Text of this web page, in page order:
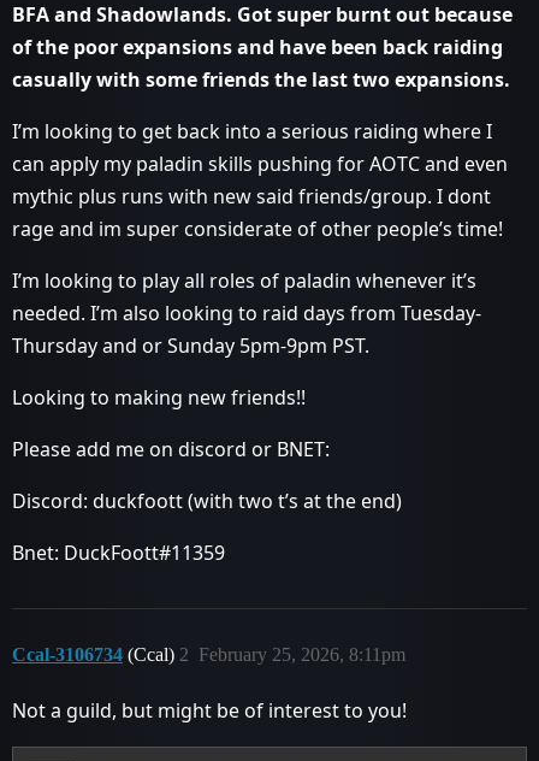
BFA and Shadowlands. Got super burnt out because
of the poor expansions and have been back raiding
casually with some friends the last two expansions.
I’m looking to get back into a serious raiding where I
can apply my paladin skills pushing for AOTC and even
mythic plus runs with new said friends/group. I dont
rage and im super considerate of other people’s time!
I’m looking to play all roles of paladin whenever it’s
needed. I’m also looking to raid days from Tuesday-
Thursday and or Sunday 5pm-9pm PST.
Looking to making new friends!!
Please add me on discord or BNET:
Discord: duckfoott (with two t’s at the end)
Bnet: DuckFoott#11359
Ccal-3106734 (Ccal) February 25, 2026, 8:11pm
2
Not a guild, but might be of interest to you!